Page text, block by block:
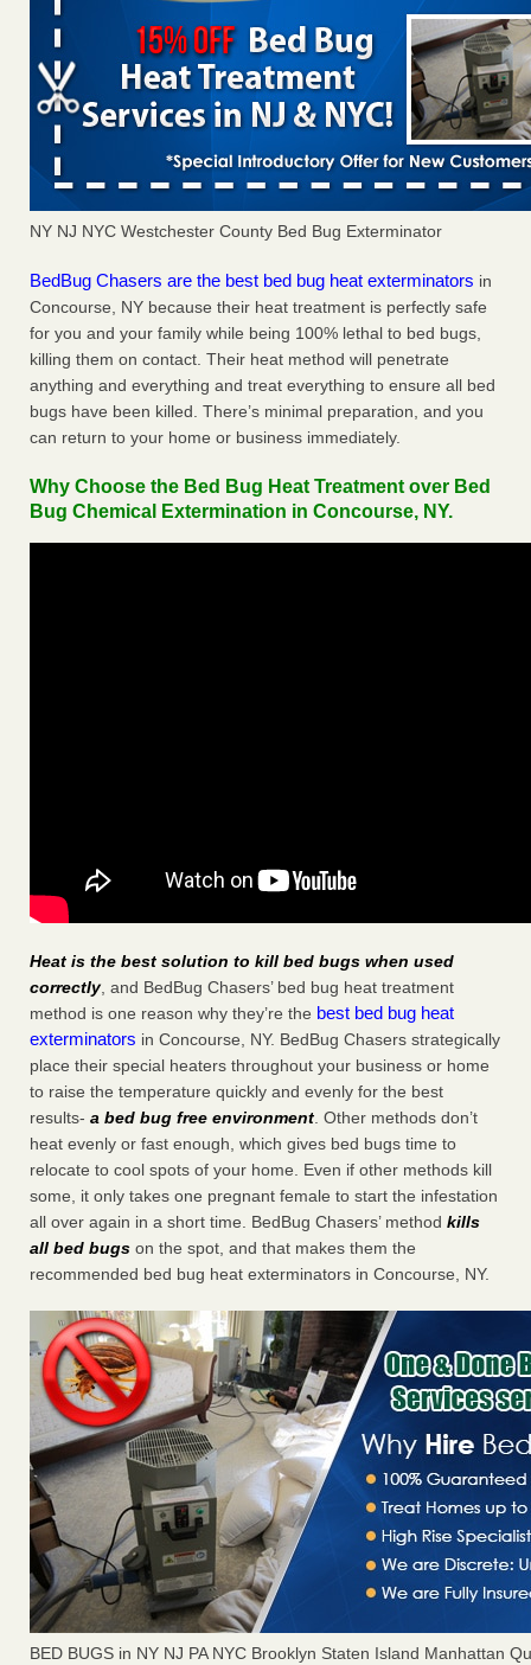
NY NJ NYC Westchester County Bed Bug Exterminator
BedBug Chasers are the best bed bug heat exterminators in
Concourse, NY because their heat treatment is perfectly safe
for you and your family while being 100% lethal to bed bugs,
killing them on contact. Their heat method will penetrate
anything and everything and treat everything to ensure all bed
bugs have been killed. There’s minimal preparation, and you
can return to your home or business immediately.
Why Choose the Bed Bug Heat Treatment over Bed
Bug Chemical Extermination in Concourse, NY.
Heat is the best solution to kill bed bugs when used
correctly, and BedBug Chasers’ bed bug heat treatment
method is one reason why they’re the best bed bug heat
exterminators in Concourse, NY. BedBug Chasers strategically
place their special heaters throughout your business or home
to raise the temperature quickly and evenly for the best
results- a bed bug free environment. Other methods don’t
heat evenly or fast enough, which gives bed bugs time to
relocate to cool spots of your home. Even if other methods kill
some, it only takes one pregnant female to start the infestation
all over again in a short time. BedBug Chasers’ method kills
all bed bugs on the spot, and that makes them the
recommended bed bug heat exterminators in Concourse, NY.
BED BUGS in NY NJ PA NYC Brooklyn Staten Island Manhattan